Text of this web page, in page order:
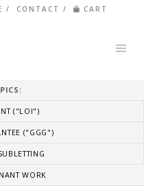
CONTACT CART
("LOI")
("GGG")
WORK